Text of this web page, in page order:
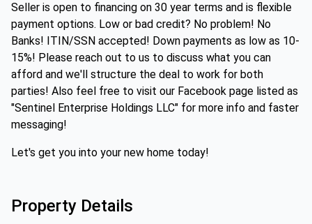
Seller is open to financing on 30 year terms and is flexible
payment options. Low or bad credit? No problem! No
Banks! ITIN/SSN accepted! Down payments as low as 10-
15%! Please reach out to us to discuss what you can
afford and we'll structure the deal to work for both
parties! Also feel free to visit our Facebook page listed as
"Sentinel Enterprise Holdings LLC" for more info and faster
messaging!
Let's get you into your new home today!
Property Details